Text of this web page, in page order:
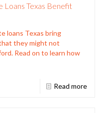
Loans Texas Benefit
loans Texas bring
they might not
Read on to learn how
Read more